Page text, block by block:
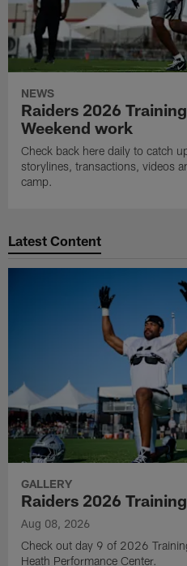
NEWS
Raiders 2026
Weekend work
Check back here daily to catch
storylines, transactions, videos
camp.
Latest Content
GALLERY
Raiders 2026
Aug 08, 2026
Check out day 9 of 2026
Heath Performance Center.